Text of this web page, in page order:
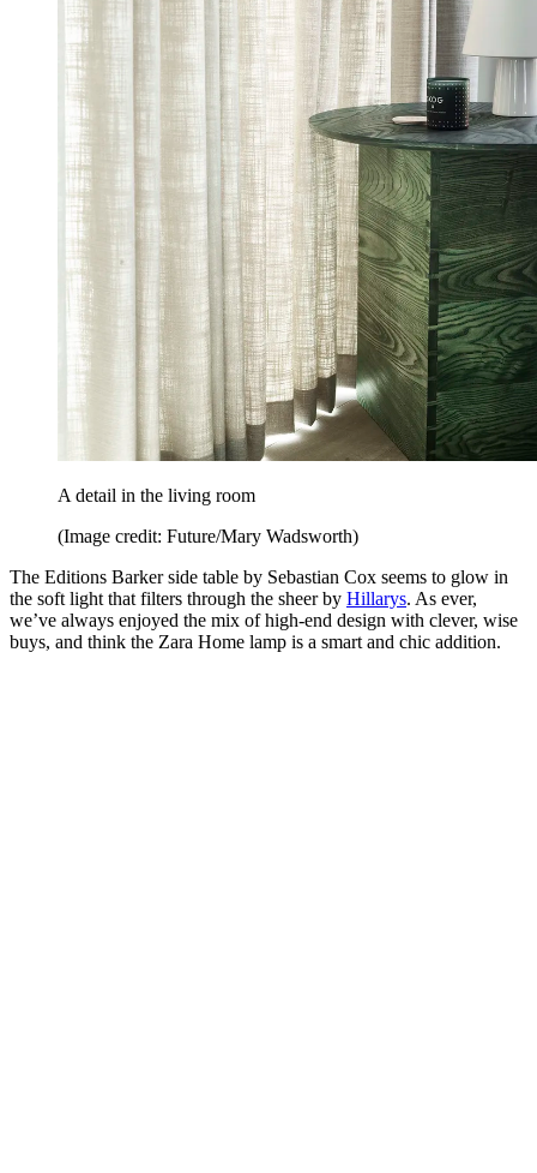
A detail in the living room
(Image credit: Future/Mary Wadsworth)
The Editions Barker side table by Sebastian Cox seems to glow in
the soft light that filters through the sheer by Hillarys. As ever,
we’ve always enjoyed the mix of high-end design with clever, wise
buys, and think the Zara Home lamp is a smart and chic addition.